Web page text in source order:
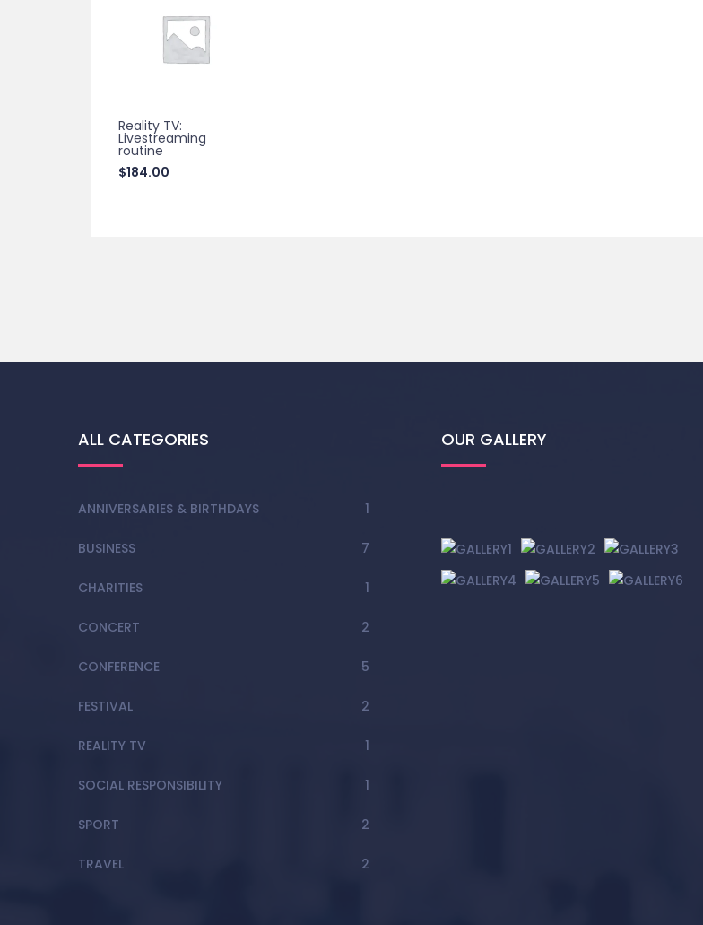
Reality TV:
Livestreaming
routine
$184.00
ALL CATEGORIES
ANNIVERSARIES & BIRTHDAYS 1
BUSINESS 7
CHARITIES 1
CONCERT 2
CONFERENCE 5
FESTIVAL 2
REALITY TV 1
SOCIAL RESPONSIBILITY 1
SPORT 2
TRAVEL 2
OUR GALLERY